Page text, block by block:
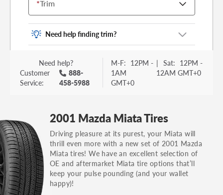
*Trim
Need help finding trim?
Vehicle trim is the options package for your
vehicle. It is often found as a sticker or lettering
on your trunk or tailgate. Some examples you
others.
You can also find the trim using the vehicle
identification number (VIN). The VIN sticker is
often on the driver's side door jamb.
Need help?
Customer
Service:
888-
458-5988
M-F: 12PM -
1AM
GMT+0
| Sat: 12PM -
12AM GMT+0
2001 Mazda Miata Tires
Driving pleasure at its purest, your Miata will
thrill even more with a new set of 2001 Mazda
Miata tires! We have an excellent selection of
OE and aftermarket Miata tire options that’ll
keep your pulse pounding (and your wallet
happy)!